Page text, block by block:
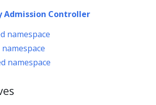
Admission Controller
namespace
namespace